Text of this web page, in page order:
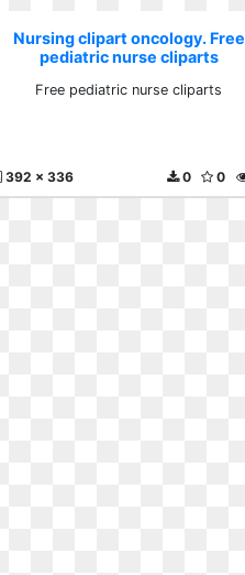
Nursing clipart oncology. Free
pediatric nurse cliparts
Free pediatric nurse cliparts
392 x 336 0
0